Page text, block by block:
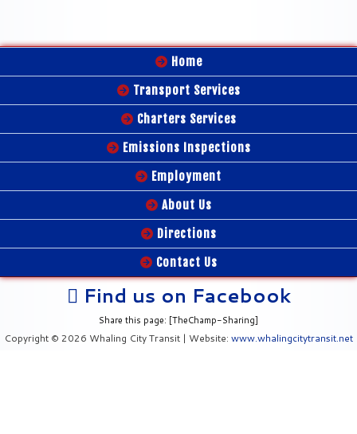
Home
Transport Services
Charters Services
Emissions Inspections
Employment
About Us
Directions
Contact Us
Find us on Facebook
Share this page: [TheChamp-Sharing]
Copyright © 2026 Whaling City Transit | Website: www.whalingcitytransit.net